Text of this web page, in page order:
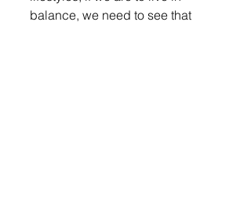
balance, we need to see that